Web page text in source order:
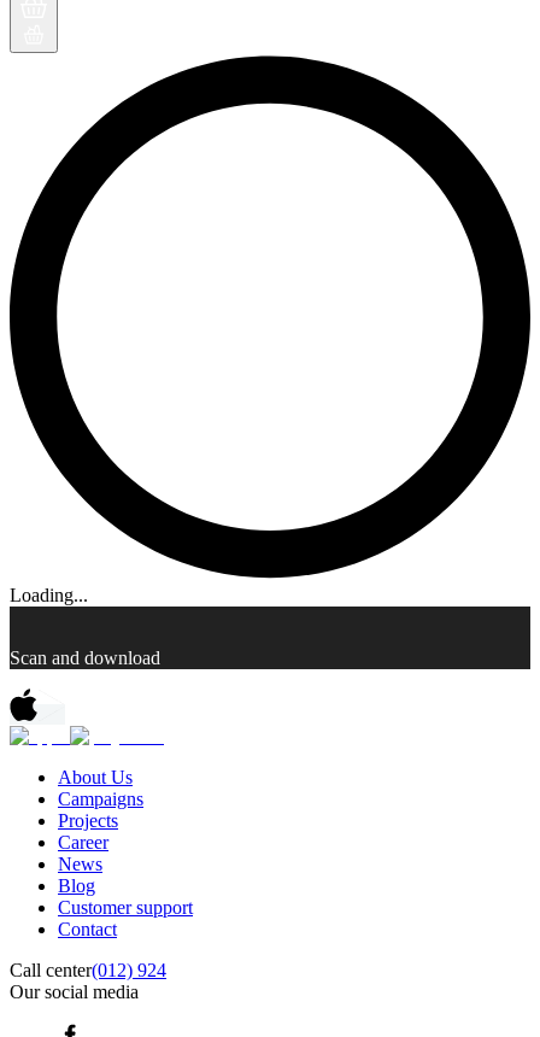
Loading...
Scan and download
About Us
Campaigns
Projects
Career
News
Blog
Customer support
Contact
Call center(012) 924
Our social media